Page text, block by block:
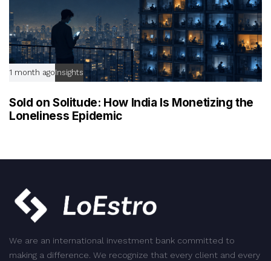
1 month agoInsights
Sold on Solitude: How India Is Monetizing the
Loneliness Epidemic
We are an international investment bank committed to
making a difference. We recognize that every client and every